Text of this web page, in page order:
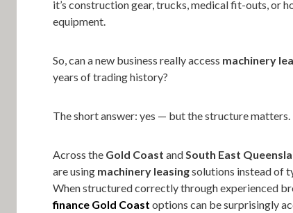
it’s construction gear, trucks, medical fit-outs, or
equipment.
So, can a new business really access machinery
years of trading history?
The short answer: yes — but the structure matters.
Across the Gold Coast and South East
are using machinery leasingsolutions instead of
When structured correctly through experienced
finance Gold Coast options can be surprisingly